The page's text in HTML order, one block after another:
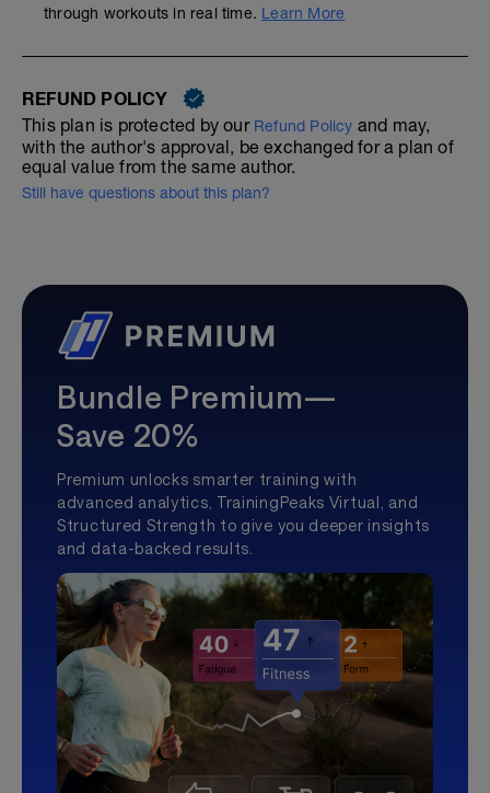
through workouts in real time. Learn More
REFUND POLICY
This plan is protected by our Refund Policy and may,
with the author's approval, be exchanged for a plan of
equal value from the same author.
Still have questions about this plan?
Bundle Premium—
Save 20%
Premium unlocks smarter training with
advanced analytics, TrainingPeaks Virtual, and
Structured Strength to give you deeper insights
and data-backed results.